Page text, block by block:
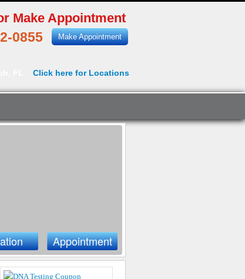
Make Appointment
0855 Make Appointment
Click here for Locations
Appointment